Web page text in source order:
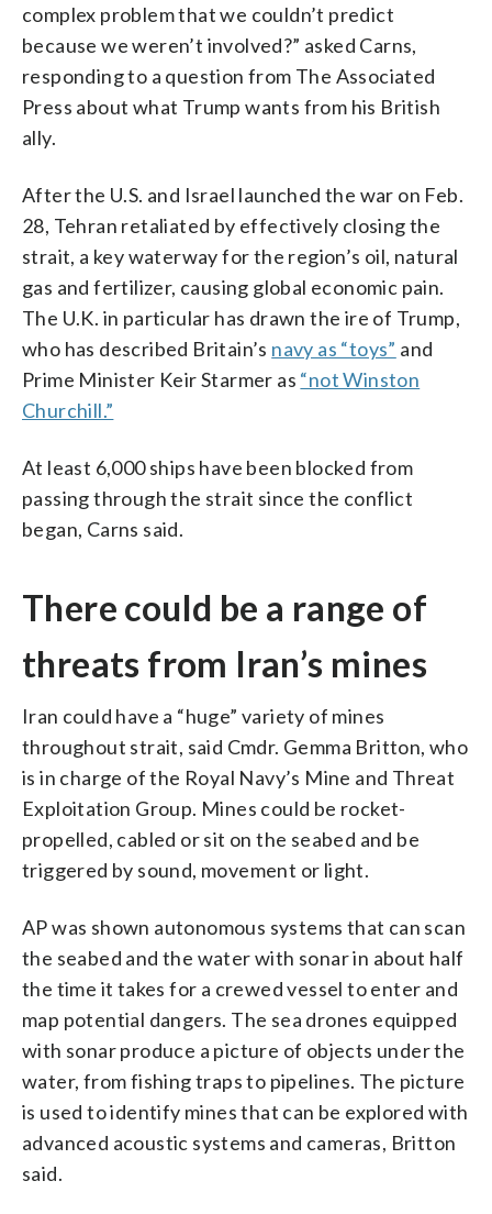
complex problem that we couldn’t predict
because we weren’t involved?” asked Carns,
responding to a question from The Associated
Press about what Trump wants from his British
ally.
After the U.S. and Israel launched the war on Feb.
28, Tehran retaliated by effectively closing the
strait, a key waterway for the region’s oil, natural
gas and fertilizer, causing global economic pain.
The U.K. in particular has drawn the ire of Trump,
who has described Britain’s navy as “toys” and
Prime Minister Keir Starmer as “not Winston
Churchill.”
At least 6,000 ships have been blocked from
passing through the strait since the conflict
began, Carns said.
There could be a range of
threats from Iran’s mines
Iran could have a “huge” variety of mines
throughout strait, said Cmdr. Gemma Britton, who
is in charge of the Royal Navy’s Mine and Threat
Exploitation Group. Mines could be rocket-
propelled, cabled or sit on the seabed and be
triggered by sound, movement or light.
AP was shown autonomous systems that can scan
the seabed and the water with sonar in about half
the time it takes for a crewed vessel to enter and
map potential dangers. The sea drones equipped
with sonar produce a picture of objects under the
water, from fishing traps to pipelines. The picture
is used to identify mines that can be explored with
advanced acoustic systems and cameras, Britton
said.